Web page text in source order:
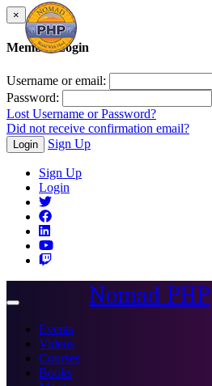
×
Member Login
Username or email:
Password:
Lost Username or Password?
Did not receive confirmation email?
Login Sign Up
Sign Up
Login
Toggle
Nomad PHP
Events
Videos
Courses
Books